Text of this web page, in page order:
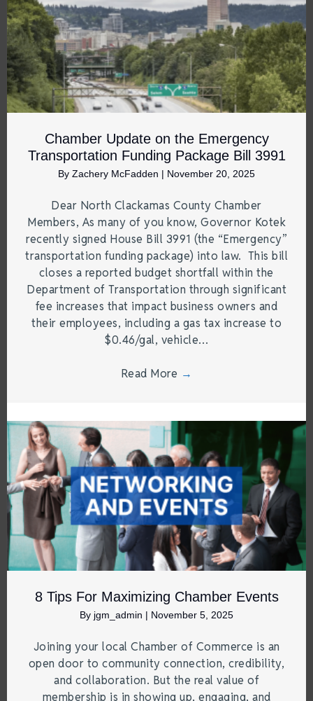
Chamber Update on the Emergency
Transportation Funding Package Bill 3991
By Zachery McFadden | November 20, 2025
Dear North Clackamas County Chamber
Members, As many of you know, Governor Kotek
recently signed House Bill 3991 (the “Emergency”
transportation funding package) into law. This bill
closes a reported budget shortfall within the
Department of Transportation through significant
fee increases that impact business owners and
their employees, including a gas tax increase to
$0.46/gal, vehicle…
Read More →
8 Tips For Maximizing Chamber Events
By jgm_admin | November 5, 2025
Joining your local Chamber of Commerce is an
open door to community connection, credibility,
and collaboration. But the real value of
membership is in showing up, engaging, and